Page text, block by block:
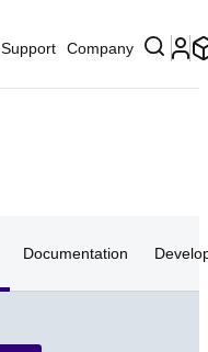
Support Company
Documentation